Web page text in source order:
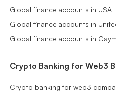
Global finance accounts in USA
Global finance accounts in
Global finance accounts in
Crypto Banking for Web3
Crypto banking for web3